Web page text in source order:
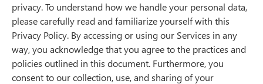
privacy. To understand how we handle your personal data,
please carefully read and familiarize yourself with this
Privacy Policy. By accessing or using our Services in any
way, you acknowledge that you agree to the practices and
policies outlined in this document. Furthermore, you
consent to our collection, use, and sharing of your